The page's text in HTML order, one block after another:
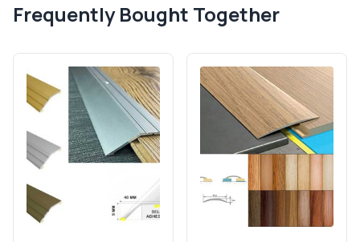
Frequently Bought Together